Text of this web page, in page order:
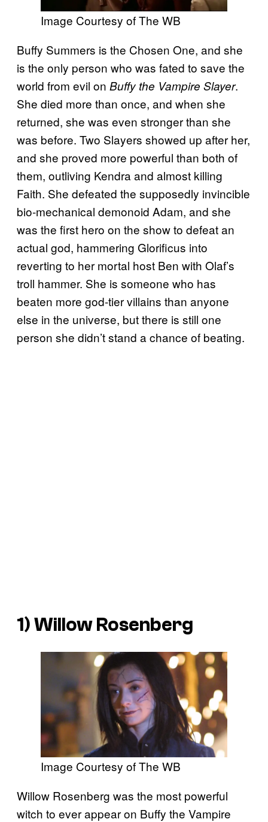
Image Courtesy of The WB
Buffy Summers is the Chosen One, and she
is the only person who was fated to save the
world from evil on Buffy the Vampire Slayer.
She died more than once, and when she
returned, she was even stronger than she
was before. Two Slayers showed up after her,
and she proved more powerful than both of
them, outliving Kendra and almost killing
Faith. She defeated the supposedly invincible
bio-mechanical demonoid Adam, and she
was the first hero on the show to defeat an
actual god, hammering Glorificus into
reverting to her mortal host Ben with Olaf’s
troll hammer. She is someone who has
beaten more god-tier villains than anyone
else in the universe, but there is still one
person she didn’t stand a chance of beating.
1) Willow Rosenberg
Image Courtesy of The WB
Willow Rosenberg was the most powerful
witch to ever appear on Buffy the Vampire